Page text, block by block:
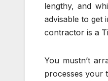
lengthy, and
advisable to get
contractor is a
You mustn’t
processes your